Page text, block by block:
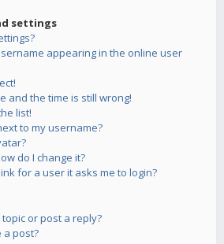
settings
appearing in the online user
and the time is still wrong!
list!
to my username?
do I change it?
for a user it asks me to login?
or post a reply?
a post?